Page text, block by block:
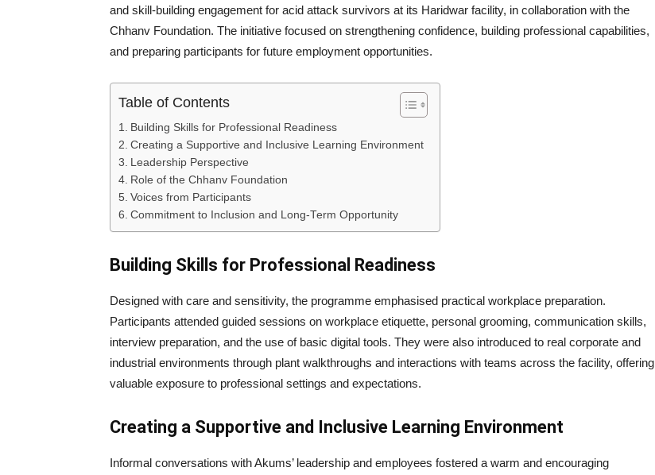
and skill-building engagement for acid attack survivors at its Haridwar facility, in collaboration with the
Chhanv Foundation. The initiative focused on strengthening confidence, building professional capabilities,
and preparing participants for future employment opportunities.
Table of Contents
Building Skills for Professional Readiness
Creating a Supportive and Inclusive Learning Environment
Leadership Perspective
Role of the Chhanv Foundation
Voices from Participants
Commitment to Inclusion and Long-Term Opportunity
Building Skills for Professional Readiness
Designed with care and sensitivity, the programme emphasised practical workplace preparation.
Participants attended guided sessions on workplace etiquette, personal grooming, communication skills,
interview preparation, and the use of basic digital tools. They were also introduced to real corporate and
industrial environments through plant walkthroughs and interactions with teams across the facility, offering
valuable exposure to professional settings and expectations.
Creating a Supportive and Inclusive Learning Environment
Informal conversations with Akums’ leadership and employees fostered a warm and encouraging